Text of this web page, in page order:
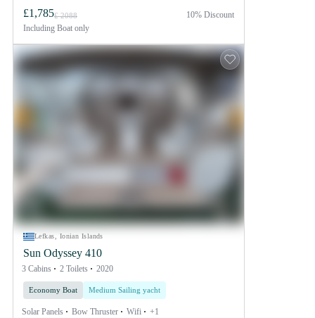
£1,785£ 2088
Including Boat only
10% Discount
Lefkas, Ionian Islands
Sun Odyssey 410
3 Cabins 2 Toilets 2020
Economy Boat Medium Sailing yacht
Solar Panels Bow Thruster Wifi +1